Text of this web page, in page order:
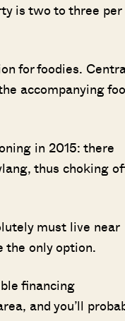
is two to three per
for foodies.
accompanying
in 2015: there
thus choking
must live near
only option.
financing
and you’ll